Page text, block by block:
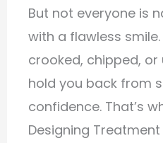
But not everyone is
with a flawless
crooked, chipped,
hold you back from
confidence. That’s
Designing Treatment